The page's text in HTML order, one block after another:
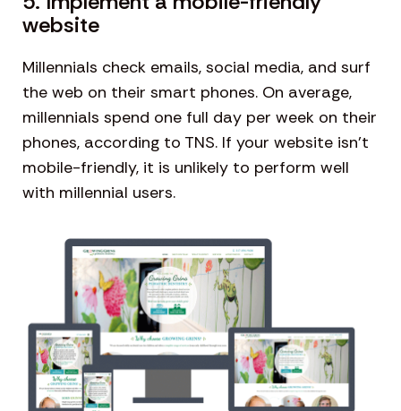
website
Millennials check emails, social media, and surf
the web on their smart phones. On average,
millennials spend one full day per week on their
phones, according to TNS. If your website isn’t
mobile-friendly, it is unlikely to perform well
with millennial users.